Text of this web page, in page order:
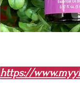
https://